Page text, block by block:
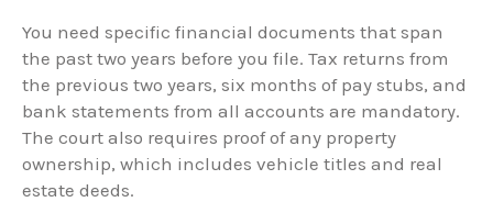
You need specific financial documents that span
the past two years before you file. Tax returns from
the previous two years, six months of pay stubs, and
bank statements from all accounts are mandatory.
The court also requires proof of any property
ownership, which includes vehicle titles and real
estate deeds.